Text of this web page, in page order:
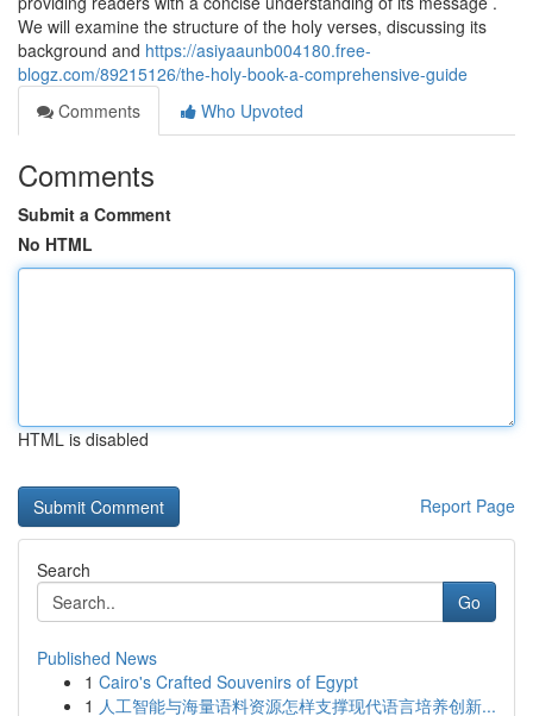
We will examine the structure of the holy verses, discussing its
background and https://asiyaaunb004180.free-
blogz.com/89215126/the-holy-book-a-comprehensive-guide
Comments
Who Upvoted
Comments
Submit a Comment
No HTML
HTML is disabled
Report Page
Search
Go
Published News
1 Cairo's Crafted Souvenirs of Egypt
1 人工智能与海量语料资源怎样支撑现代语言培养创新...